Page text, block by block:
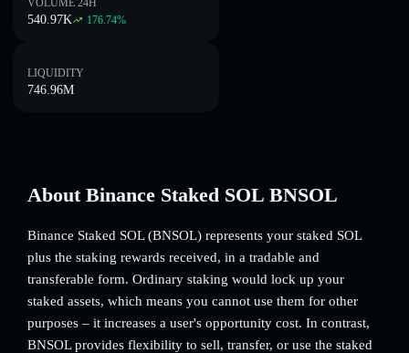
VOLUME 24H
540.97K 176.74%
LIQUIDITY
746.96M
About Binance Staked SOL BNSOL
Binance Staked SOL (BNSOL) represents your staked SOL
plus the staking rewards received, in a tradable and
transferable form. Ordinary staking would lock up your
staked assets, which means you cannot use them for other
purposes – it increases a user's opportunity cost. In contrast,
BNSOL provides flexibility to sell, transfer, or use the staked